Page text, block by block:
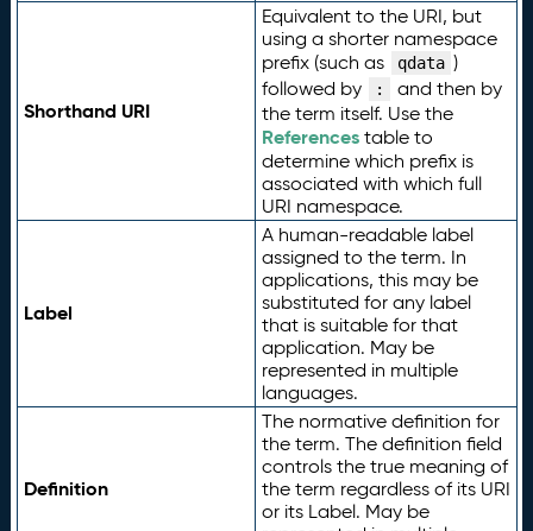
Shorthand URI
Equivalent to the URI, but
using a shorter namespace
prefix (such as
qdata )
followed by
:
and then by
the term itself. Use the
Referencestable to
determine which prefix is
associated with which full
URI namespace.
Label
A human-readable label
assigned to the term. In
applications, this may be
substituted for any label
that is suitable for that
application. May be
represented in multiple
languages.
Definition
The normative definition for
the term. The definition field
controls the true meaning of
the term regardless of its URI
or its Label. May be